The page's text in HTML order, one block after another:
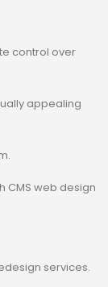
control over
appealing
CMS web design
services.